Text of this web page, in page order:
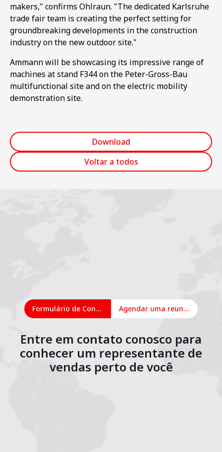
makers," confirms Ohlraun. "The dedicated Karlsruhe
trade fair team is creating the perfect setting for
groundbreaking developments in the construction
industry on the new outdoor site."
Ammann will be showcasing its impressive range of
machines at stand F344 on the Peter-Gross-Bau
multifunctional site and on the electric mobility
demonstration site.
Download
Voltar a todos
Formulário de Contato Agendar uma reunião on-line
Entre em contato conosco para
conhecer um representante de
vendas perto de você